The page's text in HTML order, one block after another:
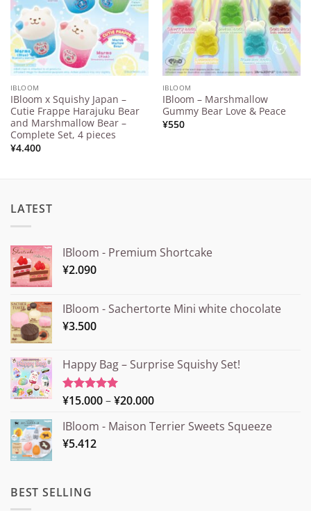
IBLOOM
IBloom x Squishy Japan –
Cutie Frappe Harajuku Bear
and Marshmallow Bear –
Complete Set, 4 pieces
¥4.400
IBLOOM
IBloom – Marshmallow
Gummy Bear Love & Peace
¥550
LATEST
IBloom - Premium Shortcake
¥2.090
IBloom - Sachertorte Mini white chocolate
¥3.500
Happy Bag – Surprise Squishy Set!
Rated5.00
¥15.000–¥20.000Price
¥15.000
IBloom - Maison Terrier Sweets Squeeze
¥5.412
BEST SELLING